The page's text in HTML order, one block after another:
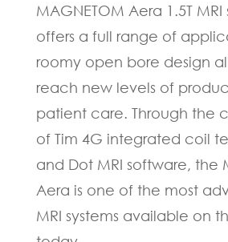
MAGNETOM Aera 1.5T
offers a full range of
roomy open bore design
reach new levels of
patient care. Through the
of Tim 4G integrated coil
and Dot MRI software, the
Aera is one of the most
MRI systems available on